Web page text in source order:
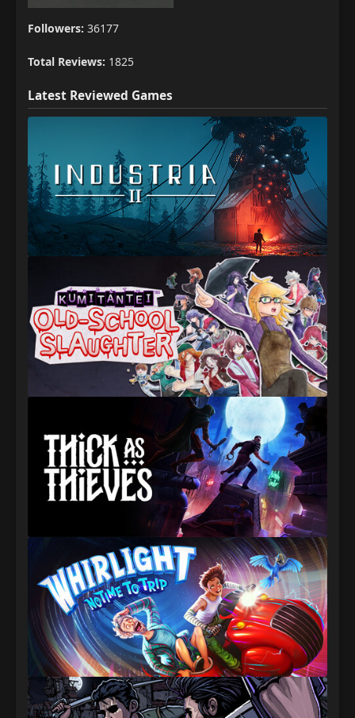
Followers: 36177
Total Reviews: 1825
Latest Reviewed Games